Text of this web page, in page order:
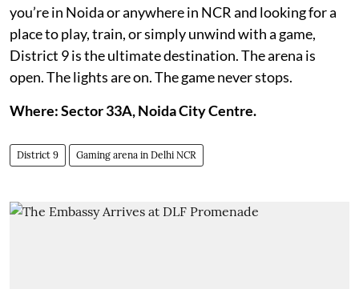
you’re in Noida or anywhere in NCR and looking for a
place to play, train, or simply unwind with a game,
District 9 is the ultimate destination. The arena is
open. The lights are on. The game never stops.
Where: Sector 33A, Noida City Centre.
District 9 Gaming arena in Delhi NCR